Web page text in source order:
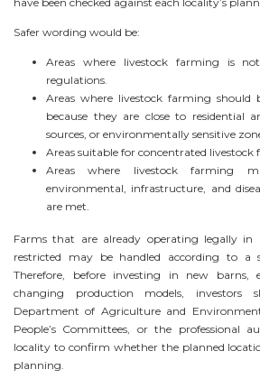
Safer wording would be:
Areas where livestock farming is
regulations.
Areas where livestock farming should
because they are close to residential
sources, or environmentally sensitive
Areas suitable for concentrated
Areas where livestock farming
environmental, infrastructure, and
are met.
Farms that are already operating legally in
restricted may be handled according to a
Therefore, before investing in new barns,
changing production models,
Department of Agriculture and
People’s Committees, or the professional
locality to confirm whether the planned
planning.